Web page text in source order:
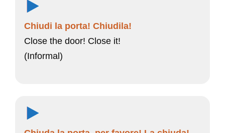
Chiudi la porta! Chiudila!
Close the door! Close it!
(Informal)